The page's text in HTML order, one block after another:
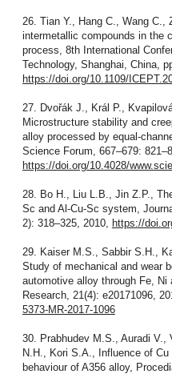
26. Tian Y., Hang C., Wang C.,
intermetallic compounds in the
process, 8th International
Technology, Shanghai, China,
https://doi.org/10.1109/
27. Dvořák J., Král P.,
Microstructure stability and
alloy processed by equal-
Science Forum, 667–679:
https://doi.org/10.4028/
28. Bo H., Liu L.B., Jin Z.P.,
Sc and Al-Cu-Sc system,
2): 318–325, 2010,
https://
29. Kaiser M.S., Sabbir S.H.,
Study of mechanical and wear
automotive alloy through Fe, Ni
Research, 21(4): e20171096,
5373-MR-2017-1096
30. Prabhudev M.S., Auradi V.,
N.H., Kori S.A., Influence of
behaviour of A356 alloy,